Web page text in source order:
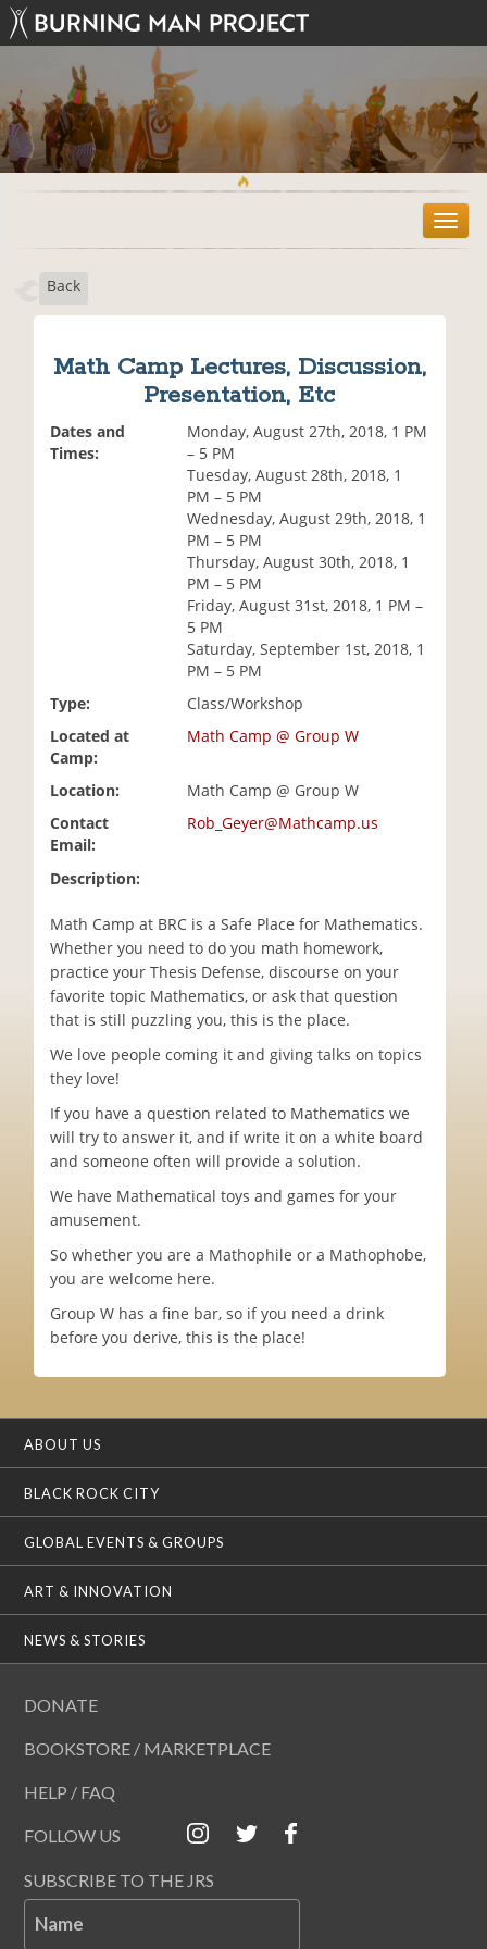
T
o
Back
Math Camp Lectures, Discussion,
Presentation, Etc
Dates and
Times:
Monday, August 27th, 2018, 1 PM
– 5 PM
Tuesday, August 28th, 2018, 1
PM – 5 PM
Wednesday, August 29th, 2018, 1
PM – 5 PM
Thursday, August 30th, 2018, 1
PM – 5 PM
Friday, August 31st, 2018, 1 PM –
5 PM
Saturday, September 1st, 2018, 1
PM – 5 PM
Type:
Class/Workshop
Located at
Camp:
Math Camp @ Group W
Location:
Math Camp @ Group W
Contact
Email:
Rob_Geyer@Mathcamp.us
Description:
Math Camp at BRC is a Safe Place for Mathematics.
Whether you need to do you math homework,
practice your Thesis Defense, discourse on your
favorite topic Mathematics, or ask that question
that is still puzzling you, this is the place.
We love people coming it and giving talks on topics
they love!
If you have a question related to Mathematics we
will try to answer it, and if write it on a white board
and someone often will provide a solution.
We have Mathematical toys and games for your
amusement.
So whether you are a Mathophile or a Mathophobe,
you are welcome here.
Group W has a fine bar, so if you need a drink
before you derive, this is the place!
ABOUT US
BLACK ROCK CITY
GLOBAL EVENTS & GROUPS
ART & INNOVATION
NEWS & STORIES
DONATE
BOOKSTORE / MARKETPLACE
HELP / FAQ
FOLLOW US
SUBSCRIBE TO THE JRS
Name